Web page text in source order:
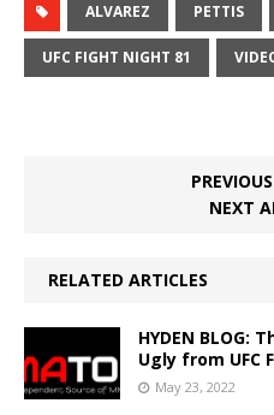
ALVAREZ PETTIS
UFC FIGHT NIGHT 81
NEXT
RELATED ARTICLES
HYDEN BLOG:
Ugly from UFC
May 23, 2022